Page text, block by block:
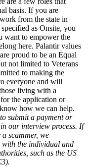
basis. If you are
from the state in
as Onsite, you
want to empower the
here. Palantir values
proud to be an Equal
not limited to Veterans
to making the
everyone and will
living with a
the application or
how we can help.
submit a payment or
our interview process. If
scammer, we
with the individual and
such as the US